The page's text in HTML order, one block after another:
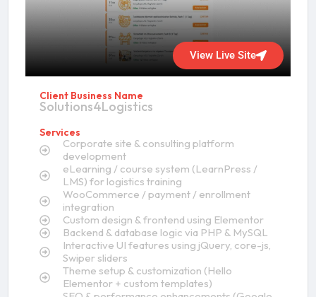
View Live Site
Client Business Name
Solutions4Logistics
Services
Corporate site & consulting platform
development
eLearning / course system (LearnPress /
LMS) for logistics training
WooCommerce / payment / enrollment
integration
Custom design & frontend using Elementor
Backend & database logic via PHP & MySQL
Interactive UI features using jQuery, core-js,
Swiper sliders
Theme setup & customization (Hello
Elementor + custom templates)